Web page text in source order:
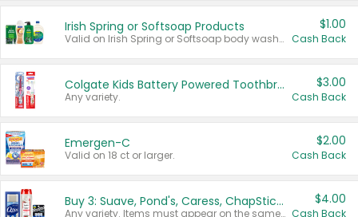
Irish Spring or Softsoap Products
Valid on Irish Spring or Softsoap body washes 20 oz or larger, Irish Spring bar soap multi-packs 6 ct or larger, or Softsoap liquid hand soap refills 50 oz.
$1.00
Cash Back
Colgate Kids Battery Powered Toothbrushes
Any variety.
$3.00
Cash Back
Emergen-C
Valid on 18 ct or larger.
$2.00
Cash Back
Buy 3: Suave, Pond's, Caress, ChapStick, Q-Tip, St. Ives, or Noxzema Products
Any variety. Items must appear on the same receipt. One (1) multi-pack is considered one (1) item purchased.
$4.00
Cash Back